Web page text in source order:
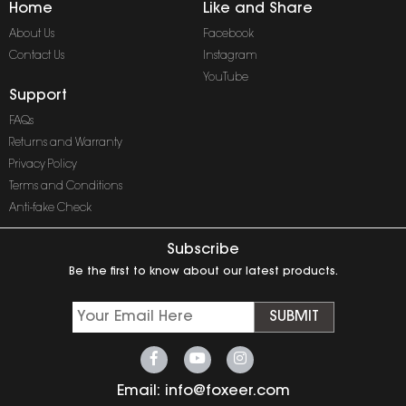
Home
About Us
Contact Us
Like and Share
Facebook
Instagram
YouTube
Support
FAQs
Returns and Warranty
Privacy Policy
Terms and Conditions
Anti-fake Check
Subscribe
Be the first to know about our latest products.
SUBMIT
Email: info@foxeer.com